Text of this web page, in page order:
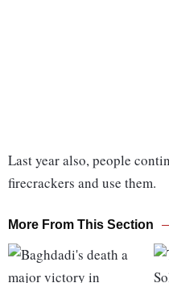
Last year also, people
firecrackers and use them.
More From This Section